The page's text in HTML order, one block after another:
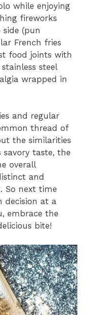
while enjoying
fireworks
(pun
French fries
food joints with
steel
wrapped in
and regular
thread of
the similarities
savory taste, the
overall
and
So next time
decision at a
embrace the
bite!